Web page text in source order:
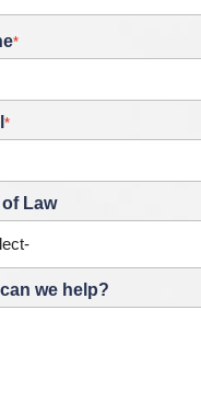
*
*
Law
we help?